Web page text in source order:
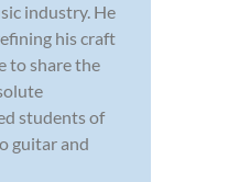
industry. He
his craft
to share the
students of
guitar and